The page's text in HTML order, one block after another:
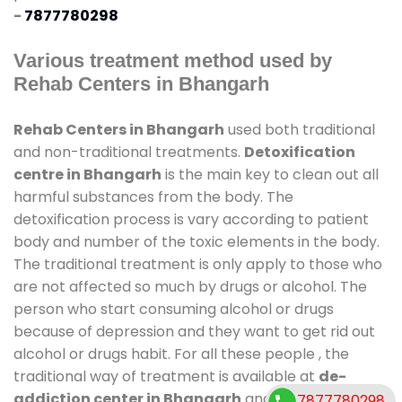
- 7877780298
Various treatment method used by
Rehab Centers in Bhangarh
Rehab Centers in Bhangarh used both traditional
and non-traditional treatments. Detoxification
centre in Bhangarh is the main key to clean out all
harmful substances from the body. The
detoxification process is vary according to patient
body and number of the toxic elements in the body.
The traditional treatment is only apply to those who
are not affected so much by drugs or alcohol. The
person who start consuming alcohol or drugs
because of depression and they want to get rid out
alcohol or drugs habit. For all these people , the
traditional way of treatment is available at de-